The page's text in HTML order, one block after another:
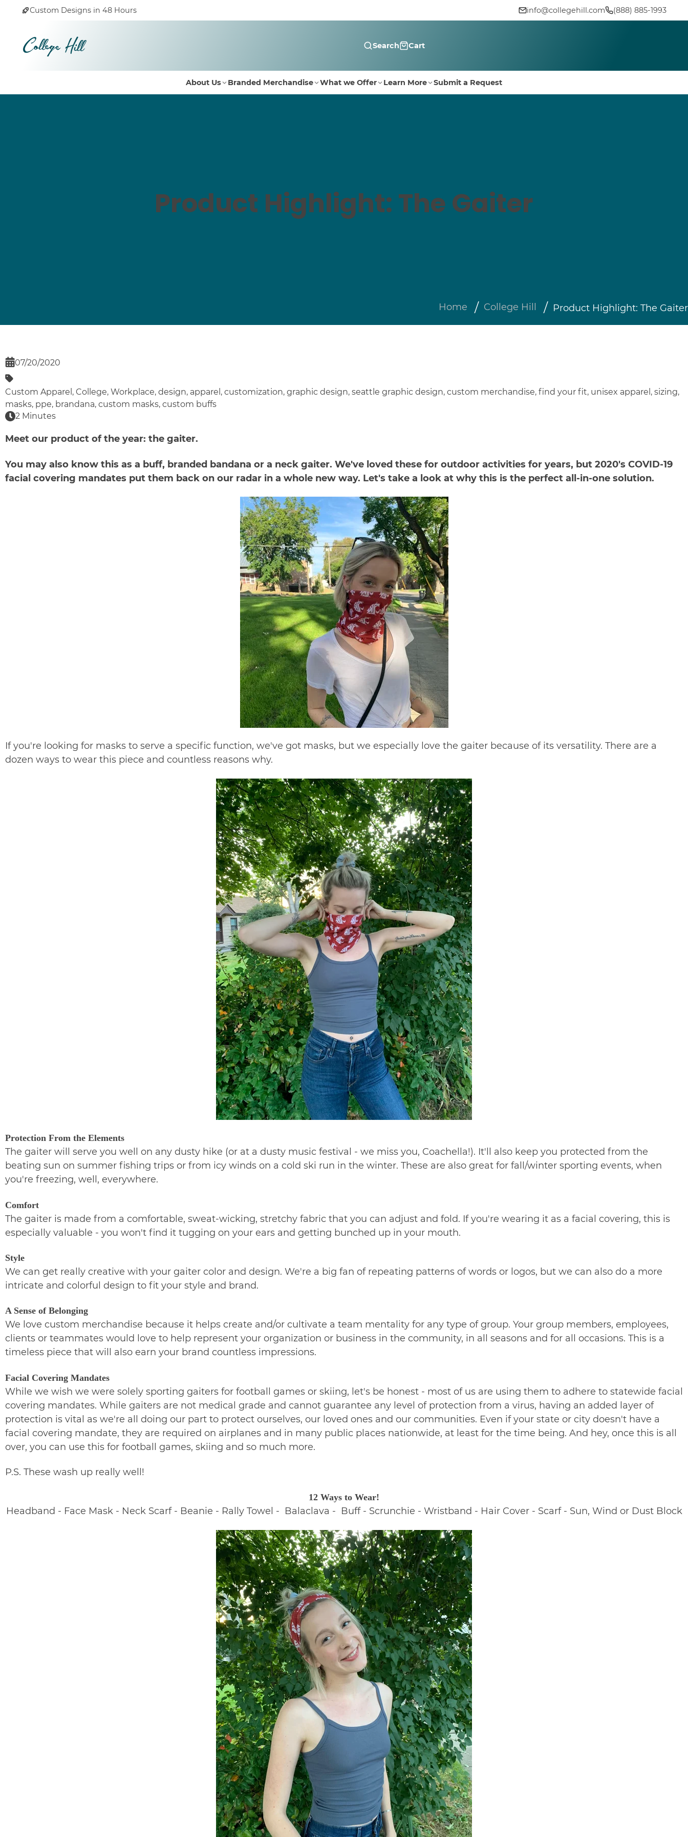
Custom Designs in 48 Hours info@collegehill.com (888) 885-1993
Search Cart
About Us Branded Merchandise What we Offer Learn More Submit a Request
Product Highlight: The Gaiter
Home College Hill Product Highlight: The Gaiter
07/20/2020
Custom Apparel , College, Workplace, design, apparel , customization, graphic design, seattle graphic design, custom merchandise, find your fit, unisex apparel , sizing,
masks, ppe, brandana, custom masks, custom buffs
2 Minutes
Meet our product of the year: the gaiter.
You may also know this as a buff, branded bandana or a neck gaiter. We've loved these for outdoor activities for years, but 2020's COVID-19
facial covering mandates put them back on our radar in a whole new way. Let's take a look at why this is the perfect all-in-one solution.
If you're looking for masks to serve a specific function, we've got masks, but we especially love the gaiter because of its versatility. There are a
dozen ways to wear this piece and countless reasons why.
Protection From the Elements
The gaiter will serve you well on any dusty hike (or at a dusty music festival - we miss you, Coachella!). It'll also keep you protected from the
beating sun on summer fishing trips or from icy winds on a cold ski run in the winter. These are also great for fall/winter sporting events, when
you're freezing, well, everywhere.
Comfort
The gaiter is made from a comfortable, sweat-wicking, stretchy fabric that you can adjust and fold. If you're wearing it as a facial covering, this is
especially valuable - you won't find it tugging on your ears and getting bunched up in your mouth.
Style
We can get really creative with your gaiter color and design. We're a big fan of repeating patterns of words or logos, but we can also do a more
intricate and colorful design to fit your style and brand.
A Sense of Belonging
We love custom merchandise because it helps create and/or cultivate a team mentality for any type of group. Your group members, employees,
clients or teammates would love to help represent your organization or business in the community, in all seasons and for all occasions. This is a
timeless piece that will also earn your brand countless impressions.
Facial Covering Mandates
While we wish we were solely sporting gaiters for football games or skiing, let's be honest - most of us are using them to adhere to statewide facial
covering mandates. While gaiters are not medical grade and cannot guarantee any level of protection from a virus, having an added layer of
protection is vital as we're all doing our part to protect ourselves, our loved ones and our communities. Even if your state or city doesn't have a
facial covering mandate, they are required on airplanes and in many public places nationwide, at least for the time being. And hey, once this is all
over, you can use this for football games, skiing and so much more.
P.S. These wash up really well!
12 Ways to Wear!
Headband - Face Mask - Neck Scarf - Beanie - Rally Towel - Balaclava - Buff - Scrunchie - Wristband - Hair Cover - Scarf - Sun, Wind or Dust Block